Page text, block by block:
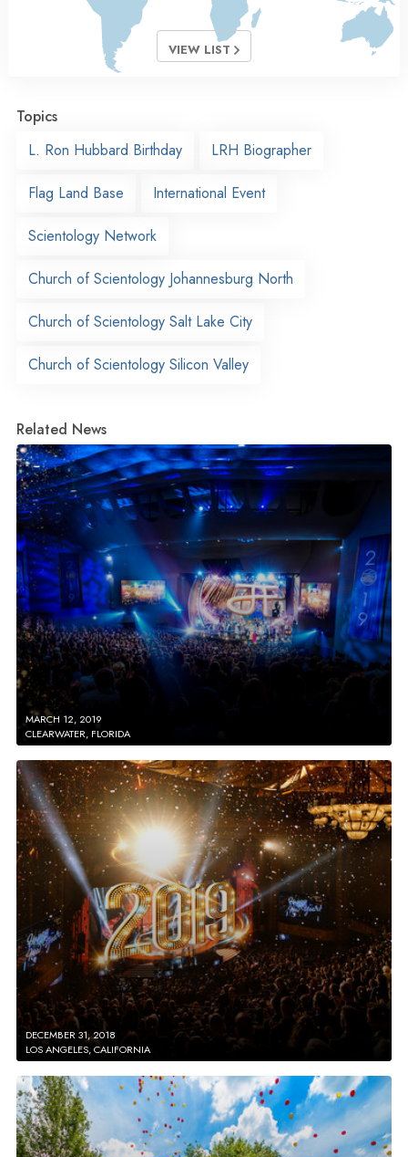
VIEW LIST
Topics
L. Ron Hubbard Birthday
LRH Biographer
Flag Land Base International Event
Scientology Network
Church of Scientology Johannesburg North
Church of Scientology Salt Lake City
Church of Scientology Silicon Valley
Related News
MARCH 12, 2019
CLEARWATER, FLORIDA
DECEMBER 31, 2018
LOS ANGELES, CALIFORNIA